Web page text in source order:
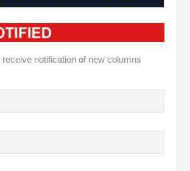
notification of new columns